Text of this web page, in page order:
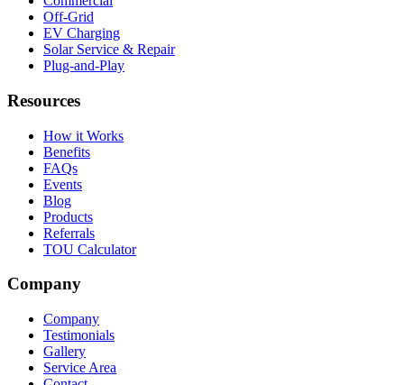
Off-Grid
EV Charging
Solar Service & Repair
Plug-and-Play
Resources
How it Works
Benefits
FAQs
Events
Blog
Products
Referrals
TOU Calculator
Company
Company
Testimonials
Gallery
Service Area